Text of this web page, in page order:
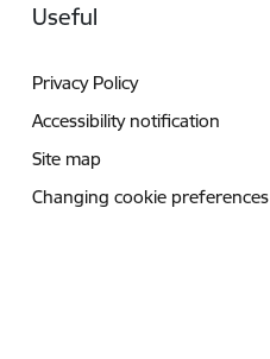
Useful
Privacy Policy
Accessibility notification
Site map
Changing cookie preferences